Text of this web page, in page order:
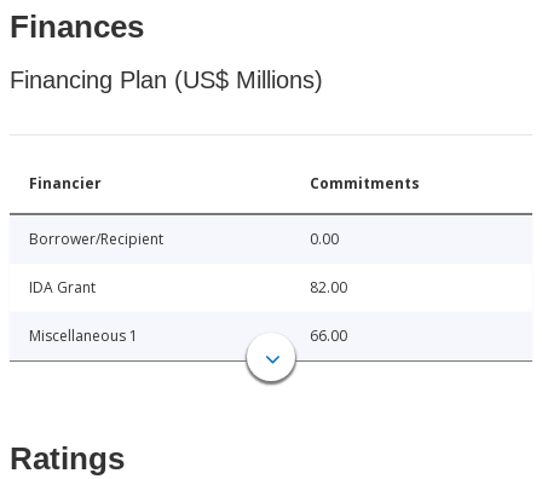
Finances
Financing Plan (US$ Millions)
Financier Commitments
Borrower/Recipient 0.00
IDA Grant 82.00
Miscellaneous 1 66.00
Ratings